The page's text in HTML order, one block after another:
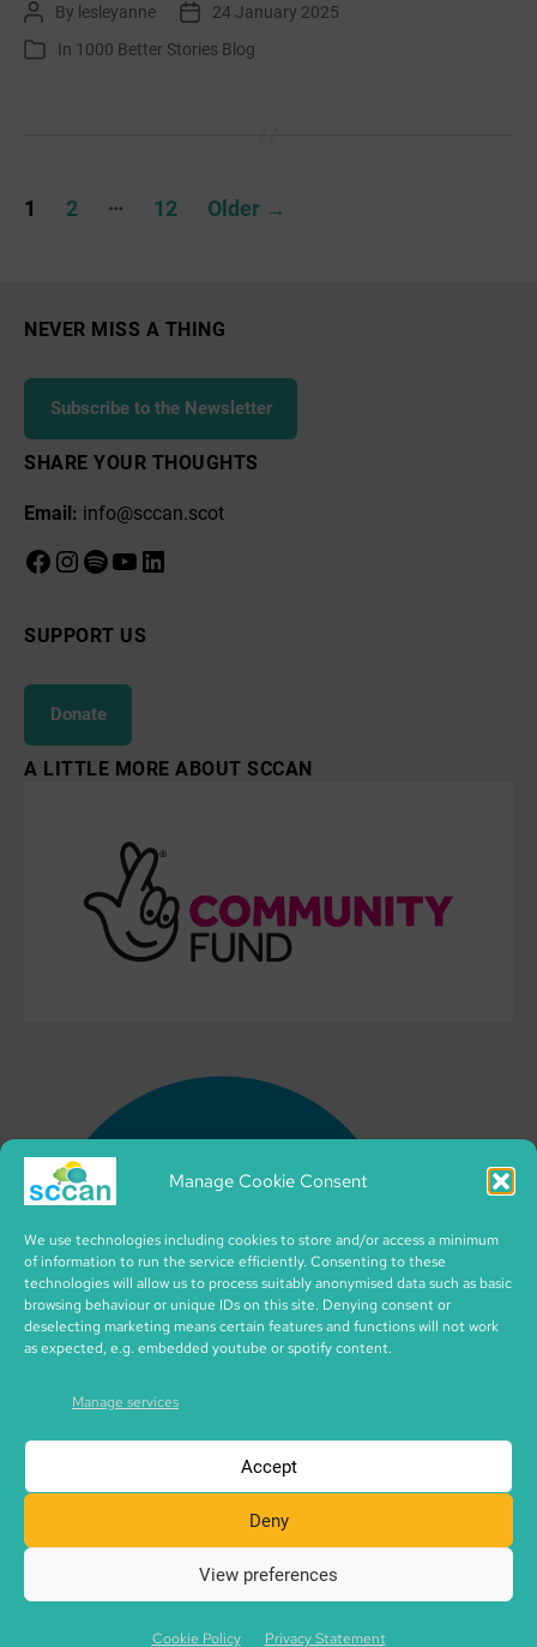
Manage Cookie Consent
We use technologies including cookies to store and/or access a minimum
of information to run the service efficiently. Consenting to these
technologies will allow us to process suitably anonymised data such as basic
browsing behaviour or unique IDs on this site. Denying consent or
deselecting marketing means certain features and functions will not work
as expected, e.g. embedded youtube or spotify content.
Manage services
Accept
Deny
View preferences
Cookie Policy Privacy Statement
Journalling
January
Post
author
By lesleyanne
Post 24 January 2025
Categories
In 1000 Better Stories Blog
Posts
1 2 … 12 Older →
NEVER MISS A THING
Subscribe to the Newsletter
SHARE YOUR THOUGHTS
Email: info@sccan.scot
Facebook
Instagram
Spotify
YouTube
LinkedIn
SUPPORT US
Donate
A LITTLE MORE ABOUT SCCAN
Copyright © 2026 SCCAN | CIC no. SC495995 | made with